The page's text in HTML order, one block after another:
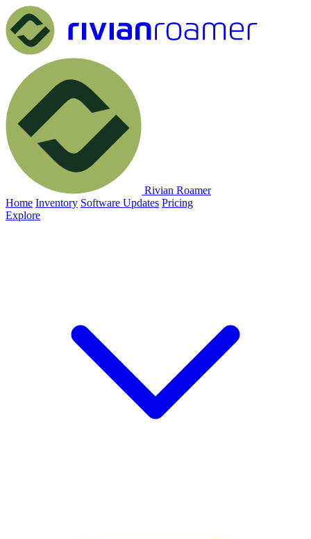
Rivian Roamer
Home Inventory Software Updates Pricing
Explore